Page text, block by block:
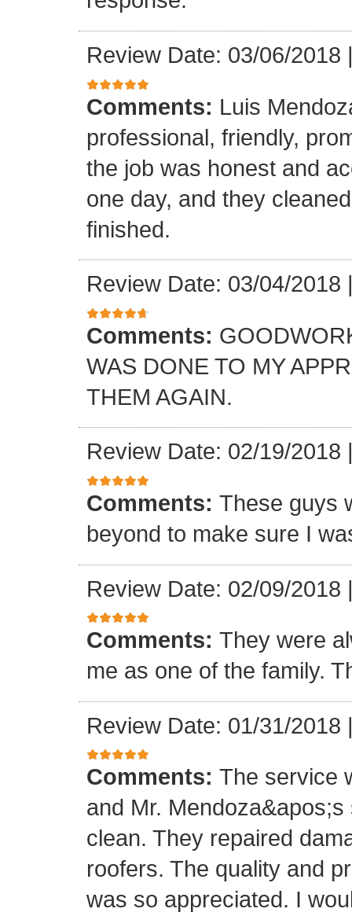
Review Date: 03/06/2018
Comments: Luis
professional, friendly,
the job was honest and
one day, and they
finished.
Review Date: 03/04/2018
Comments:
WAS DONE TO MY
THEM AGAIN.
Review Date: 02/19/2018
Comments: These guys
beyond to make sure I
Review Date: 02/09/2018
Comments: They were
me as one of the family.
Review Date: 01/31/2018
Comments: The service
and Mr.
clean. They repaired
roofers. The quality and
was so appreciated. I